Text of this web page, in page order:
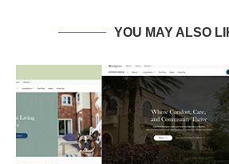
YOU MAY ALSO